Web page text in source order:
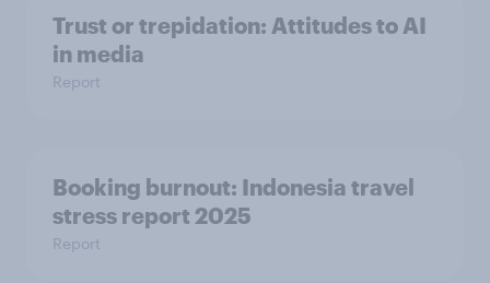
Trust or trepidation: Attitudes to AI
in media
Report
Booking burnout: Indonesia travel
stress report 2025
Report